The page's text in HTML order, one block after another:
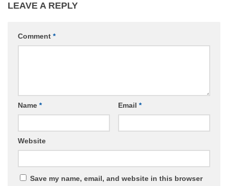
LEAVE A REPLY
Comment *
Name * Email *
Website
Save my name, email, and website in this browser